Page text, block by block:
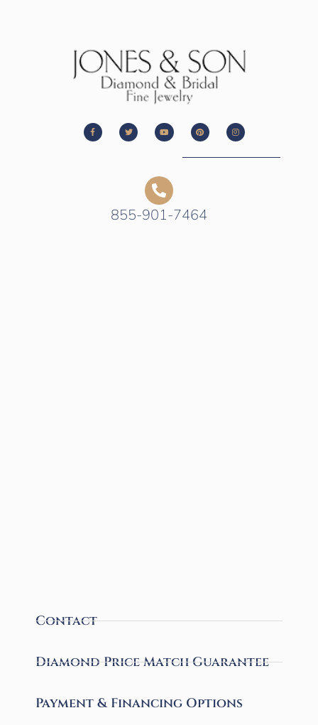
855-901-7464
Contact
Diamond Price Match Guarantee
Payment & Financing Options